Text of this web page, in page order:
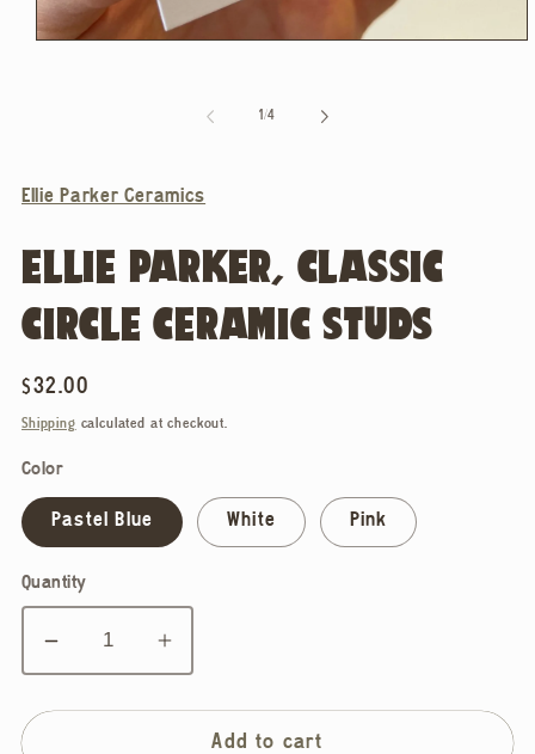
1/of
4
Ellie Parker Ceramics
ELLIE PARKER, CLASSIC
CIRCLE CERAMIC STUDS
Regular
price
$32.00
Shipping calculated at checkout.
Color
Pastel Blue White Pink
Quantity
Decrease
quantity
for
Increase
quantity
for
EllieAdd to cart